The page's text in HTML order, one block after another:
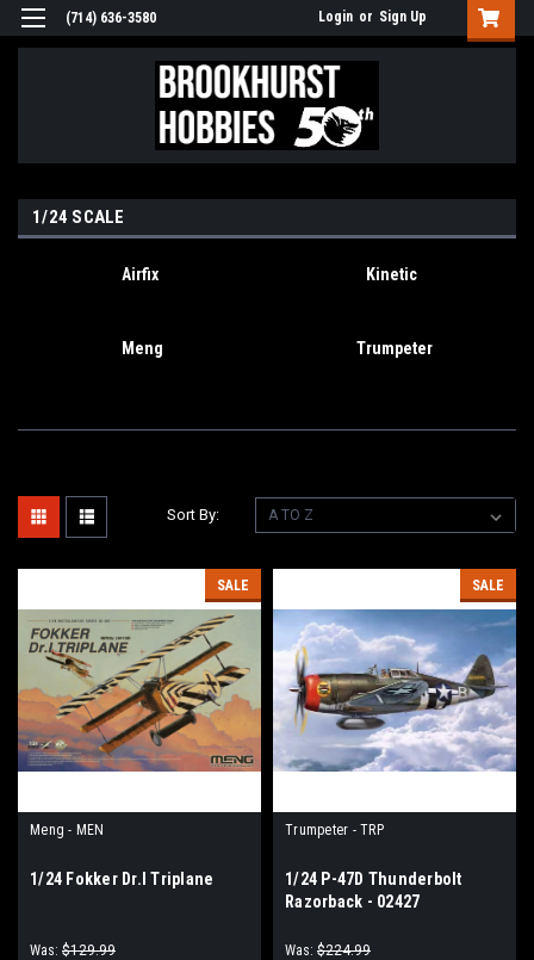
(714) 636-3580 Login or Sign Up
1/24 SCALE
Airfix Kinetic
Meng Trumpeter
Sort By:
SALE
Meng - MEN
1/24 Fokker Dr.I Triplane
Was: $129.99
SALE
Trumpeter - TRP
1/24 P-47D Thunderbolt
Razorback - 02427
Was: $224.99